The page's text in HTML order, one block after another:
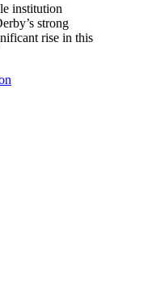
institution
strong
rise in this